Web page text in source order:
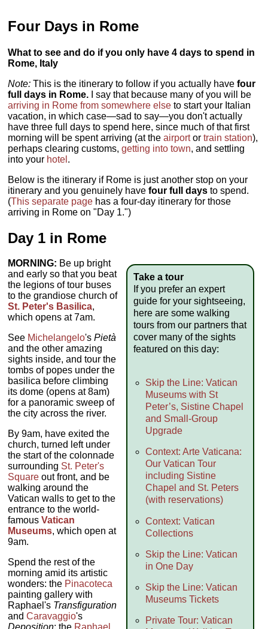
Four Days in Rome
What to see and do if you only have 4 days to spend in
Rome, Italy
Note: This is the itinerary to follow if you actually havefour
full days in Rome. I say that because many of you will be
arriving in Rome from somewhere elseto start your Italian
vacation, in which case—sad to say—you don't actually
have three full days to spend here, since much of that first
morning will be spent arriving (at theairportortrain station),
perhaps clearing customs,getting into town, and settling
into your hotel .
Below is the itinerary if Rome is just another stop on your
itinerary and you genuinely havefour full days to spend.
(This separate page has a four-day itinerary for those
arriving in Rome on "Day 1.")
Day 1 in Rome
Take a tour
If you prefer an expert
guide for your sightseeing,
here are some walking
tours from our partners that
cover many of the sights
featured on this day:
Skip the Line: Vatican
Museums with St
Peter’s, Sistine Chapel
and Small-Group
Upgrade
Context: Arte Vaticana:
Our Vatican Tour
including Sistine
Chapel and St. Peters
(with reservations)
Context: Vatican
Collections
Skip the Line: Vatican
in One Day
Skip the Line: Vatican
Museums Tickets
Private Tour: Vatican
MORNING: Be up bright
and early so that you beat
the legions of tour buses
to the grandiose church of
St. Peter's Basilica,
which opens at 7am.
See Michelangelo'sPietà
and the other amazing
sights inside, and tour the
tombs of popes under the
basilica before climbing
its dome (opens at 8am)
for a panoramic sweep of
the city across the river.
By 9am, have exited the
church, turned left under
the start of the colonnade
surrounding St. Peter's
Square out front, and be
walking around the
Vatican walls to get to the
entrance to the world-
famousVatican
Museums, which open at
9am.
Spend the rest of the
morning amid its artistic
wonders: the Pinacoteca
painting gallery with
Raphael's Transfiguration
andCaravaggio's